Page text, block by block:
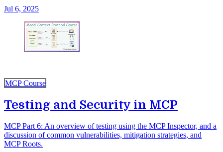
Jul 6, 2025
MCP Course
Testing and Security in MCP
MCP Part 6: An overview of testing using the MCP Inspector, and a
discussion of common vulnerabilities, mitigation strategies, and
MCP Roots.